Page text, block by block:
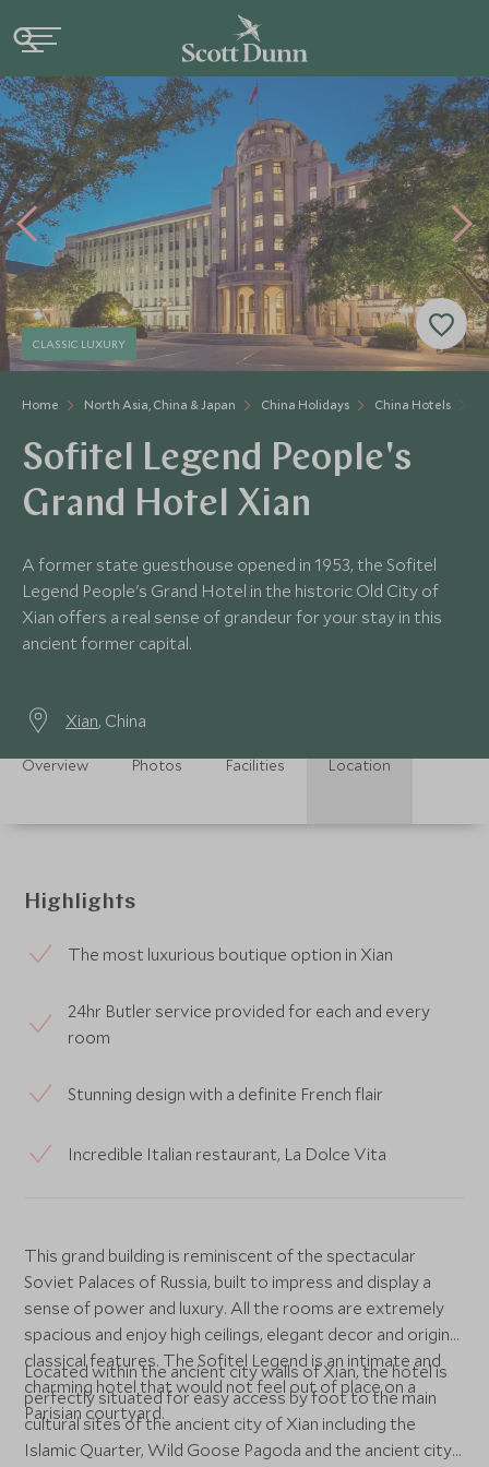
Home North Asia, China & Japan China Holidays China Hotels
CLASSIC LUXURY
Sofitel Legend People's
Grand Hotel Xian
A former state guesthouse opened in 1953, the Sofitel
Legend People's Grand Hotel in the historic Old City of
Xian offers a real sense of grandeur for your stay in this
ancient former capital.
Xian, China
Overview Photos Facilities Location
Highlights
The most luxurious boutique option in Xian
24hr Butler service provided for each and every
room
Stunning design with a definite French flair
Incredible Italian restaurant, La Dolce Vita
This grand building is reminiscent of the spectacular
Soviet Palaces of Russia, built to impress and display a
sense of power and luxury. All the rooms are extremely
spacious and enjoy high ceilings, elegant decor and original
classical features. The Sofitel Legend is an intimate and
charming hotel that would not feel out of place on a
Parisian courtyard.
Located within the ancient city walls of Xian, the hotel is
perfectly situated for easy access by foot to the main
cultural sites of the ancient city of Xian including the
Islamic Quarter, Wild Goose Pagoda and the ancient city